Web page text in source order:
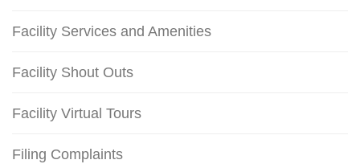
Facility Services and Amenities
Facility Shout Outs
Facility Virtual Tours
Filing Complaints